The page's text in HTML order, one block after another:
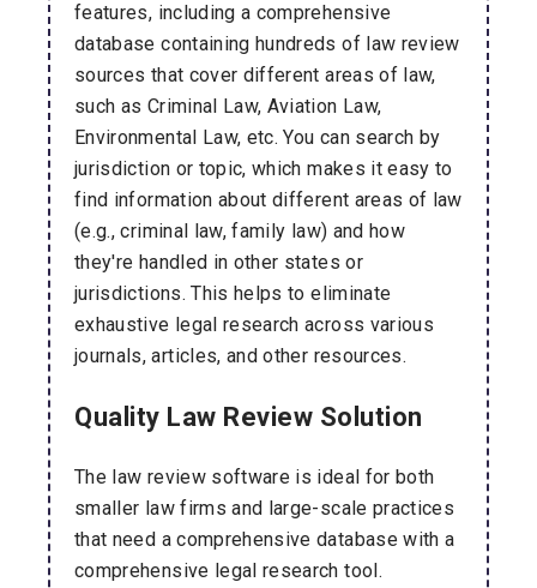
features, including a comprehensive
database containing hundreds of law review
sources that cover different areas of law,
such as Criminal Law, Aviation Law,
Environmental Law, etc. You can search by
jurisdiction or topic, which makes it easy to
find information about different areas of law
(e.g., criminal law, family law) and how
they're handled in other states or
jurisdictions. This helps to eliminate
exhaustive legal research across various
journals, articles, and other resources.
Quality Law Review Solution
The law review software is ideal for both
smaller law firms and large-scale practices
that need a comprehensive database with a
comprehensive legal research tool.